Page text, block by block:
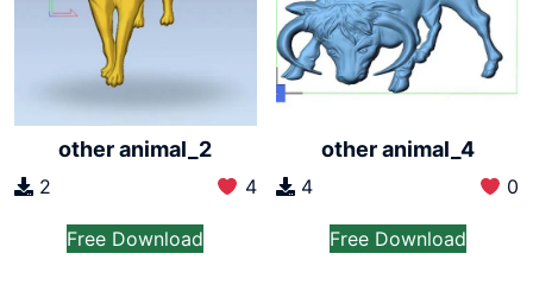
other animal_2
2 4
Free Download
other animal_4
4 0
Free Download